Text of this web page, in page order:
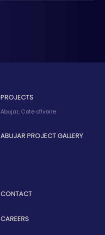
PROJECTS
Abujar, Cote d’Ivoire
ABUJAR PROJECT GALLERY
CONTACT
CAREERS